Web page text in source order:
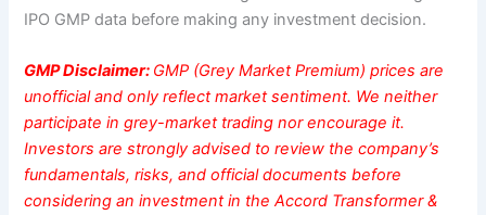
IPO GMP data before making any investment decision.
GMP Disclaimer: GMP (Grey Market Premium) prices are
unofficial and only reflect market sentiment. We neither
participate in grey-market trading nor encourage it.
Investors are strongly advised to review the company’s
fundamentals, risks, and official documents before
considering an investment in the Accord Transformer &